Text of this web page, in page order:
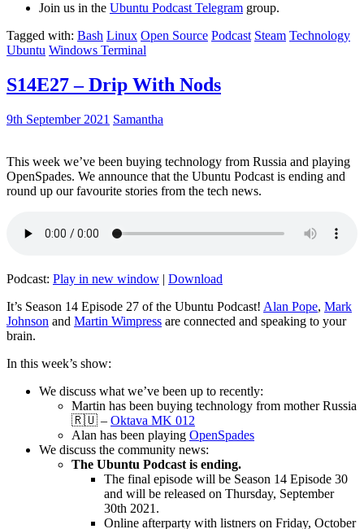
Join us in the Ubuntu Podcast Telegram group.
Tagged with: Bash Linux Open Source Podcast Steam Technology
Ubuntu Windows Terminal
S14E27 – Drip With Nods
9th September 2021 Samantha
This week we’ve been buying technology from Russia and playing
OpenSpades. We announce that the Ubuntu Podcast is ending and
round up our favourite stories from the tech news.
Podcast: Play in new window | Download
It’s Season 14 Episode 27 of the Ubuntu Podcast! Alan Pope, Mark
Johnson and Martin Wimpress are connected and speaking to your
brain.
In this week’s show:
We discuss what we’ve been up to recently:
Martin has been buying technology from mother Russia
🇷🇺 – Oktava MK 012
Alan has been playing OpenSpades
We discuss the community news:
The Ubuntu Podcast is ending.
The final episode will be Season 14 Episode 30
and will be released on Thursday, September
30th 2021.
Online afterparty with listners on Friday, October